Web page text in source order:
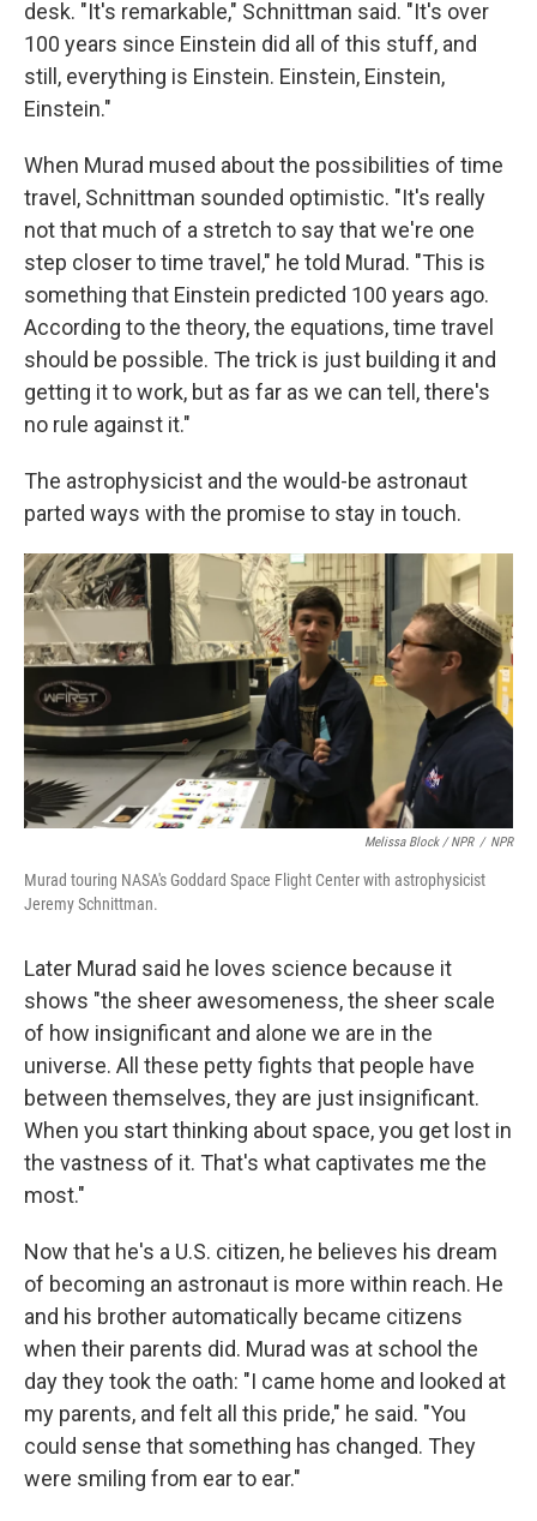
desk. "It's remarkable," Schnittman said. "It's over
100 years since Einstein did all of this stuff, and
still, everything is Einstein. Einstein, Einstein,
Einstein."
When Murad mused about the possibilities of time
travel, Schnittman sounded optimistic. "It's really
not that much of a stretch to say that we're one
step closer to time travel," he told Murad. "This is
something that Einstein predicted 100 years ago.
According to the theory, the equations, time travel
should be possible. The trick is just building it and
getting it to work, but as far as we can tell, there's
no rule against it."
The astrophysicist and the would-be astronaut
parted ways with the promise to stay in touch.
Melissa Block / NPR / NPR
Murad touring NASA's Goddard Space Flight Center with astrophysicist
Jeremy Schnittman.
Later Murad said he loves science because it
shows "the sheer awesomeness, the sheer scale
of how insignificant and alone we are in the
universe. All these petty fights that people have
between themselves, they are just insignificant.
When you start thinking about space, you get lost in
the vastness of it. That's what captivates me the
most."
Now that he's a U.S. citizen, he believes his dream
of becoming an astronaut is more within reach. He
and his brother automatically became citizens
when their parents did. Murad was at school the
day they took the oath: "I came home and looked at
my parents, and felt all this pride," he said. "You
could sense that something has changed. They
were smiling from ear to ear."